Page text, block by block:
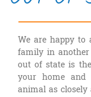
We are happy to
family in another
out of state is
your home and
animal as closely